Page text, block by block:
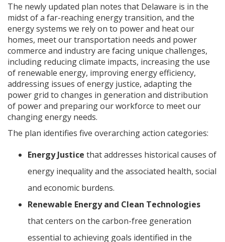
The newly updated plan notes that Delaware is in the
midst of a far-reaching energy transition, and the
energy systems we rely on to power and heat our
homes, meet our transportation needs and power
commerce and industry are facing unique challenges,
including reducing climate impacts, increasing the use
of renewable energy, improving energy efficiency,
addressing issues of energy justice, adapting the
power grid to changes in generation and distribution
of power and preparing our workforce to meet our
changing energy needs.
The plan identifies five overarching action categories:
Energy Justice that addresses historical causes of
energy inequality and the associated health, social
and economic burdens.
Renewable Energy and Clean Technologies
that centers on the carbon-free generation
essential to achieving goals identified in the